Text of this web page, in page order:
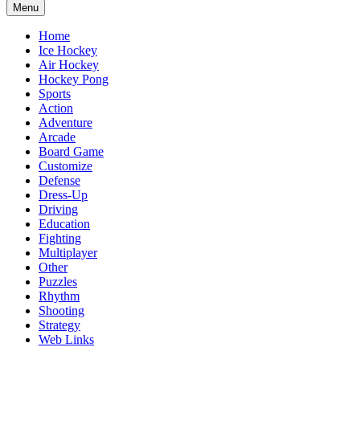
Menu
Home
Ice Hockey
Air Hockey
Hockey Pong
Sports
Action
Adventure
Arcade
Board Game
Customize
Defense
Dress-Up
Driving
Education
Fighting
Multiplayer
Other
Puzzles
Rhythm
Shooting
Strategy
Web Links